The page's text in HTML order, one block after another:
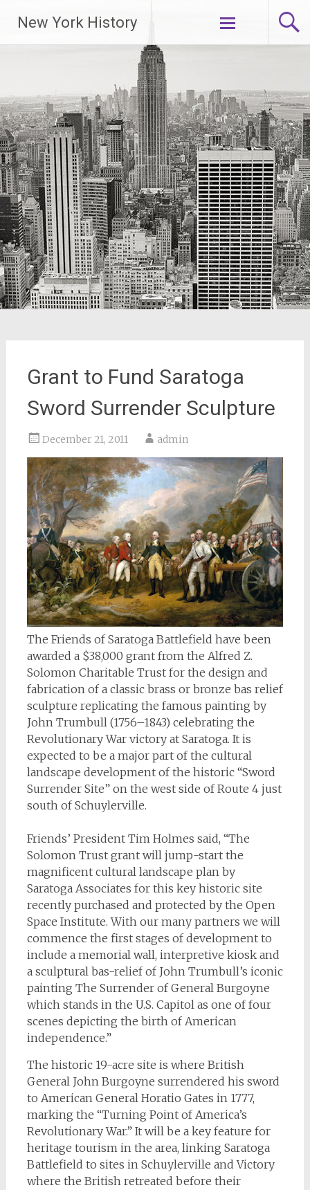
New York History
Skip
Grant to Fund Saratoga
Sword Surrender Sculpture
December 21, 2011 admin
The Friends of Saratoga Battlefield have been
awarded a $38,000 grant from the Alfred Z.
Solomon Charitable Trust for the design and
fabrication of a classic brass or bronze bas relief
sculpture replicating the famous painting by
John Trumbull (1756–1843) celebrating the
Revolutionary War victory at Saratoga. It is
expected to be a major part of the cultural
landscape development of the historic “Sword
Surrender Site” on the west side of Route 4 just
south of Schuylerville.
Friends’ President Tim Holmes said, “The
Solomon Trust grant will jump-start the
magnificent cultural landscape plan by
Saratoga Associates for this key historic site
recently purchased and protected by the Open
Space Institute. With our many partners we will
commence the first stages of development to
include a memorial wall, interpretive kiosk and
a sculptural bas-relief of John Trumbull’s iconic
painting The Surrender of General Burgoyne
which stands in the U.S. Capitol as one of four
scenes depicting the birth of American
independence.”
The historic 19-acre site is where British
General John Burgoyne surrendered his sword
to American General Horatio Gates in 1777,
marking the “Turning Point of America’s
Revolutionary War.” It will be a key feature for
heritage tourism in the area, linking Saratoga
Battlefield to sites in Schuylerville and Victory
where the British retreated before their